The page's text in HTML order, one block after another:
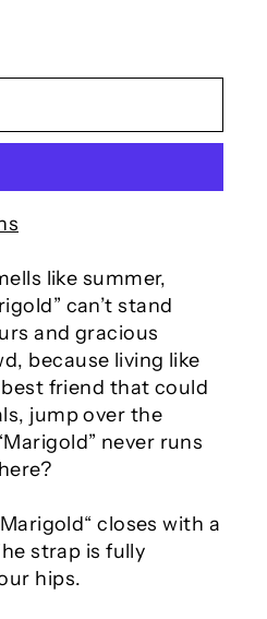
like summer,
can’t stand
and gracious
because living like
friend that could
jump over the
never runs
closes with a
strap is fully
hips.